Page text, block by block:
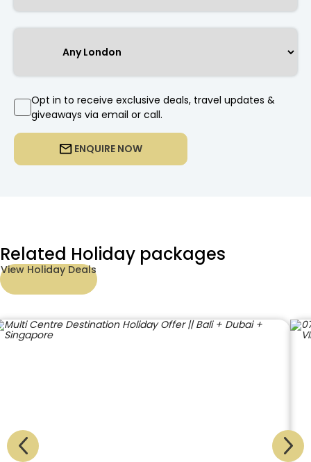
ENQUIRE NOW
Opt in to receive exclusive deals, travel updates &
giveaways via email or call.
Related Holiday packages
View Holiday Deals